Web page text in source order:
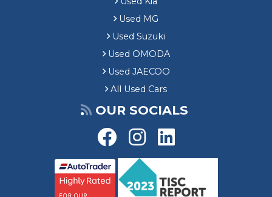
Used MG
Used Suzuki
Used OMODA
Used JAECOO
All Used Cars
OUR SOCIALS